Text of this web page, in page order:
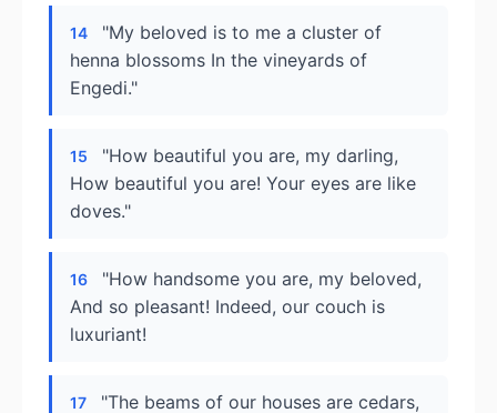
14
"My beloved is to me a cluster of
henna blossoms In the vineyards of
Engedi."
15
"How beautiful you are, my darling,
How beautiful you are! Your eyes are like
doves."
16
"How handsome you are, my beloved,
And so pleasant! Indeed, our couch is
luxuriant!
17 "The beams of our houses are cedars,